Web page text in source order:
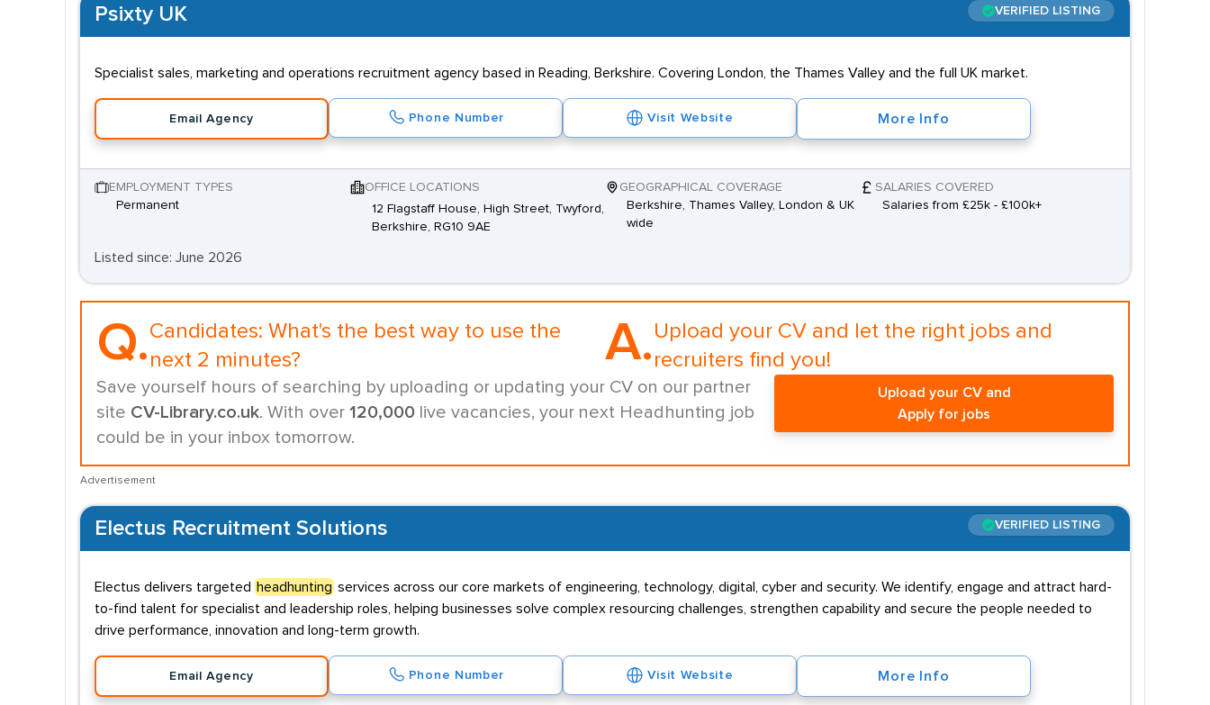
Psixty UK VERIFIED LISTING
Specialist sales, marketing and operations recruitment agency based in Reading, Berkshire. Covering London, the Thames Valley and the full UK market.
Email Agency Phone Number Visit Website More Info
EMPLOYMENT TYPES
Permanent
OFFICE LOCATIONS
12 Flagstaff House, High Street, Twyford,
Berkshire, RG10 9AE
GEOGRAPHICAL COVERAGE
Berkshire, Thames Valley, London & UK
wide
SALARIES COVERED
Salaries from £25k - £100k+
Listed since: June 2026
Q.Candidates: What's the best way to use the
next 2 minutes?
A. Upload your CV and let the right jobs and
recruiters find you!
Save yourself hours of searching by uploading or updating your CV on our partner
site CV-Library.co.uk. With over 120,000 live vacancies, your next Headhunting job
could be in your inbox tomorrow.
Upload your CV and
Apply for jobs
Advertisement
Electus Recruitment Solutions VERIFIED LISTING
Electus delivers targeted headhunting services across our core markets of engineering, technology, digital, cyber and security. We identify, engage and attract hard-
to-find talent for specialist and leadership roles, helping businesses solve complex resourcing challenges, strengthen capability and secure the people needed to
drive performance, innovation and long-term growth.
Email Agency Phone Number Visit Website More Info